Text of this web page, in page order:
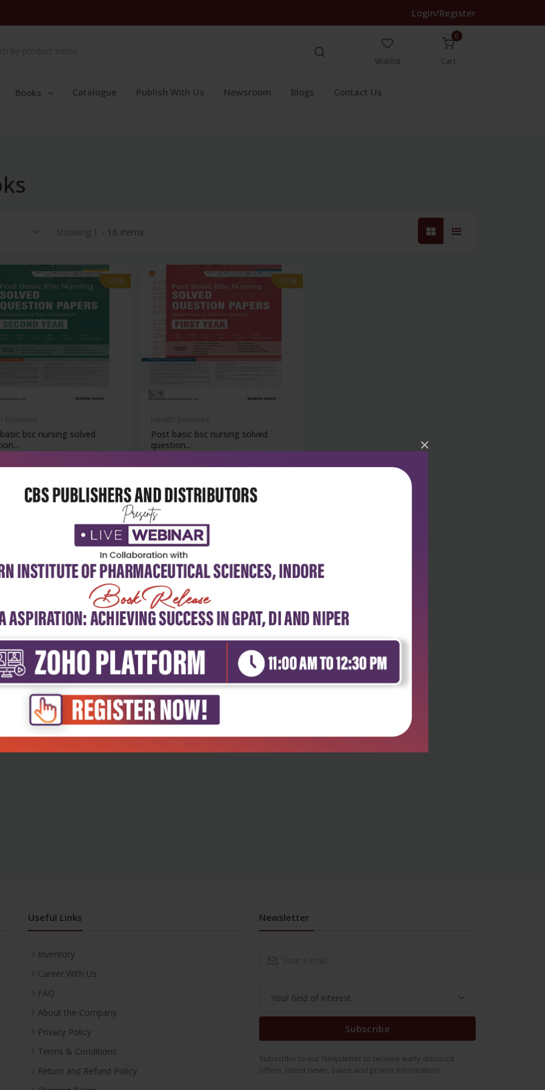
×
Login/Register
Wishlist
0
Cart
Books Catalogue Publish With Us Newsroom Blogs Contact Us
Showing:1 - 16 items
-28%
bsc nursing solved
-28%
Post basic bsc nursing solved
question...
Useful Links
Inventory
Career With Us
FAQ
About the Company
Privacy Policy
Terms & Conditions
Return and Refund Policy
Newsletter
Subscribe
Subscribe to our Newsletter to receive early discount
offers, latest news, sales and promo information.